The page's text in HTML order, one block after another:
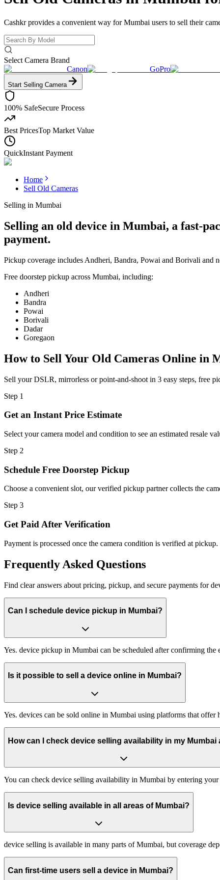
Cashkr provides a convenient way for Mumbai users to sell their
Select Camera Brand
Canon
GoPro
Start Selling Camera
100% SafeSecure Process
Best PricesTop Market Value
QuickInstant Payment
Home
Sell Old Cameras
Selling in Mumbai
Selling an old device in Mumbai, a fast-
payment.
Pickup coverage includes Andheri, Bandra, Powai and Borivali and
Free doorstep pickup across Mumbai, including:
Andheri
Bandra
Powai
Borivali
Dadar
Goregaon
How to Sell Your Old Cameras Online in
Sell your DSLR, mirrorless or point-and-shoot in 3 easy steps, free
Step 1
Get an Instant Price Estimate
Select your camera model and condition to see an estimated resale
Step 2
Schedule Free Doorstep Pickup
Choose a convenient slot, our verified pickup partner collects the
Step 3
Get Paid After Verification
Payment is processed once the camera condition is verified at pickup.
Frequently Asked Questions
Find clear answers about pricing, pickup, and secure payments for
Can I schedule device pickup in Mumbai?
Yes. device pickup in Mumbai can be scheduled after confirming the
Is it possible to sell a device online in Mumbai?
Yes. devices can be sold online in Mumbai using platforms that offer
How can I check device selling availability in my Mumbai
You can check device selling availability in Mumbai by entering
Is device selling available in all areas of Mumbai?
device selling is available in many parts of Mumbai, but coverage
Can first-time users sell a device in Mumbai?